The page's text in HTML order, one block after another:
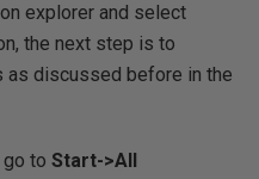
explorer and select
the next step is to
discussed before in the
go to Start->All